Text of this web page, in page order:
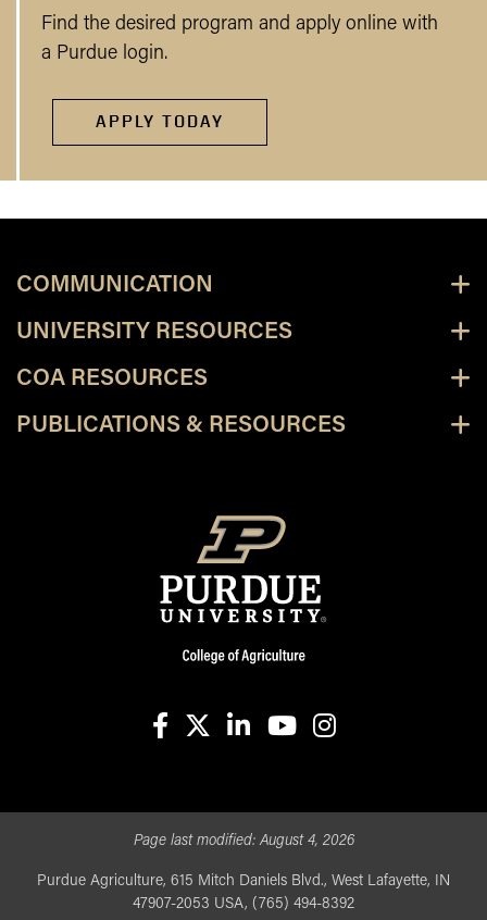
Find the desired program and apply online with
a Purdue login.
APPLY TODAY
COMMUNICATION
UNIVERSITY RESOURCES
COA RESOURCES
PUBLICATIONS & RESOURCES
Page last modified:August 4, 2026
Purdue Agriculture, 615 Mitch Daniels Blvd., West Lafayette, IN
47907-2053 USA, (765) 494-8392